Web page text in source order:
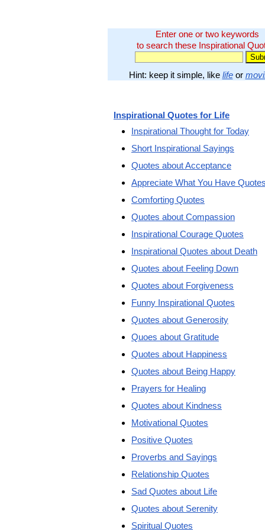
Enter one or two keywords
to search these Inspirational
Hint: keep it simple, like lifeor
Inspirational Quotes for Life
Inspirational Thought for Today
Short Inspirational Sayings
Quotes about Acceptance
Appreciate What You Have
Comforting Quotes
Quotes about Compassion
Inspirational Courage Quotes
Inspirational Quotes about Death
Quotes about Feeling Down
Quotes about Forgiveness
Funny Inspirational Quotes
Quotes about Generosity
Quoes about Gratitude
Quotes about Happiness
Quotes about Being Happy
Prayers for Healing
Quotes about Kindness
Motivational Quotes
Positive Quotes
Proverbs and Sayings
Relationship Quotes
Sad Quotes about Life
Quotes about Serenity
Spiritual Quotes